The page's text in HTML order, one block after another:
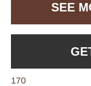
SEE
170